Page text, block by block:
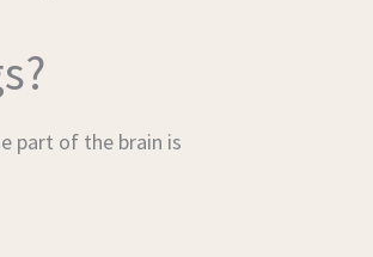
part of the brain is